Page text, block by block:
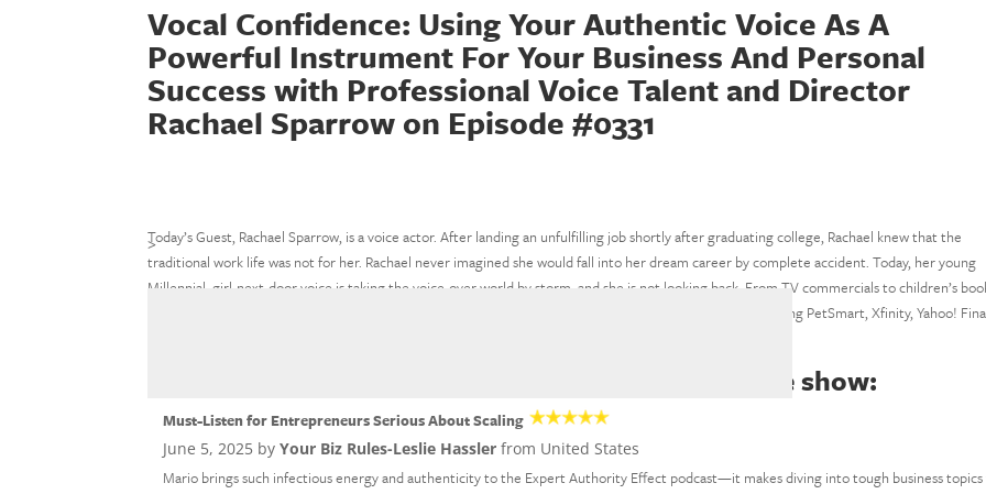
Vocal Confidence: Using Your Authentic Voice As A
Powerful Instrument For Your Business And Personal
Success with Professional Voice Talent and Director
Rachael Sparrow on Episode #0331
>
Today’s Guest, Rachael Sparrow, is a voice actor. After landing an unfulfilling job shortly after graduating college, Rachael knew that the
traditional work life was not for her. Rachael never imagined she would fall into her dream career by complete accident. Today, her young
Millennial, girl-next-door voice is taking the voice-over world by storm, and she is not looking back. From TV commercials to children’s
Rachael’s fun and conversational tone has narrated projects for some of the world’s biggest brands, including PetSmart, Xfinity, Yahoo!
What Expert Authority World™ is saying about the show:
Must-Listen for Entrepreneurs Serious About Scaling
June 5, 2025 byYour Biz Rules-Leslie Hassler from United States
Mario brings such infectious energy and authenticity to the Expert Authority Effect podcast—it makes diving into tough business topics